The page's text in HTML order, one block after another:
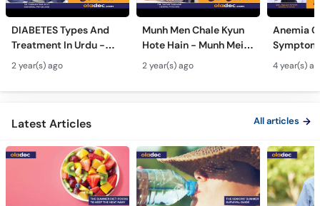
DIABETES Types And
Treatment In Urdu -
Sugar Ka Ilaj - Diabetes
Type 1 & Type - Sugar
Kyun Hoti Hai
2 year(s) ago
Munh Men Chale Kyun
Hote Hain - Munh Mein
Chhale Ka Ilaj - Mouth
Ulcers Causes &
Treatment In Urdu
2 year(s) ago
Anemia
In Urdu -
Hota Hai
Kami Ki
4 year(s)
Latest Articles All articles